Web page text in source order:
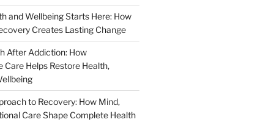
and Wellbeing Starts Here: How
Creates Lasting Change
After Addiction: How
Care Helps Restore Health,
to Recovery: How Mind,
Care Shape Complete Health